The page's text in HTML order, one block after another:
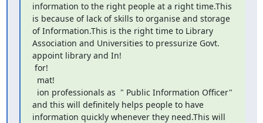
information to the right people at a right time.This
is because of lack of skills to organise and storage
of Information.This is the right time to Library
Association and Universities to pressurize Govt.
appoint library and In!
and this will definitely helps people to have
information quickly whenever they need.This will